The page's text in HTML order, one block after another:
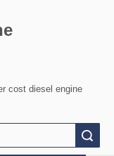
cost diesel engine